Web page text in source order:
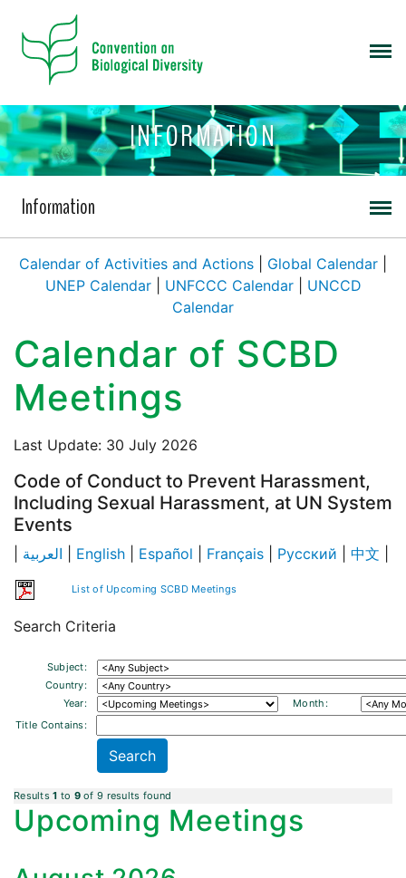
INFORMATION
Information
Calendar of Activities and Actions Global Calendar
UNEP Calendar
UNFCCC Calendar
UNCCD
Calendar
Calendar of SCBD
Meetings
Last Update: 30 July 2026
Code of Conduct to Prevent Harassment,
Including Sexual Harassment, at UN System
Events
العربية English Español Français Русский 中文
List of Upcoming SCBD Meetings
Search Criteria
Subject:
Country:
Year:
Month:
Title Contains:
Results1 to 9of 9 results found
Upcoming Meetings